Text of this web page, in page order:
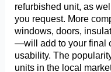
refurbished unit, as
you request. More
windows, doors,
—will add to your final
usability. The
units in the local